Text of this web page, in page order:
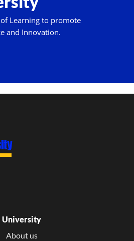
Learning to promote
and Innovation.
University
About us